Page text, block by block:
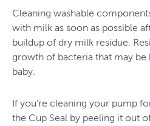
Cleaning washable
with milk as soon as possible
buildup of dry milk residue.
growth of bacteria that may
baby.
If you’re cleaning your pump
the Cup Seal by peeling it out